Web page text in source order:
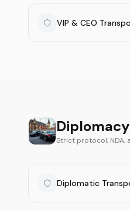
VIP & CEO
Strict protocol, NDA,
Diplomatic